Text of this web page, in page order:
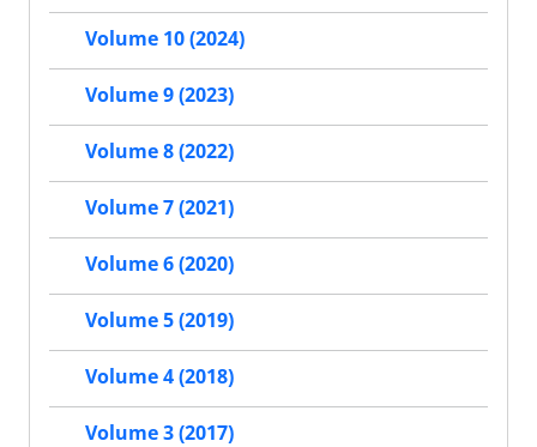
Volume 10 (2024)
Volume 9 (2023)
Volume 8 (2022)
Volume 7 (2021)
Volume 6 (2020)
Volume 5 (2019)
Volume 4 (2018)
Volume 3 (2017)